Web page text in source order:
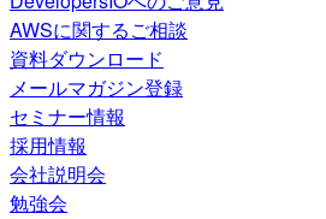
AWSに関するご相談
資料ダウンロード
メールマガジン登録
セミナー情報
採用情報
会社説明会
勉強会